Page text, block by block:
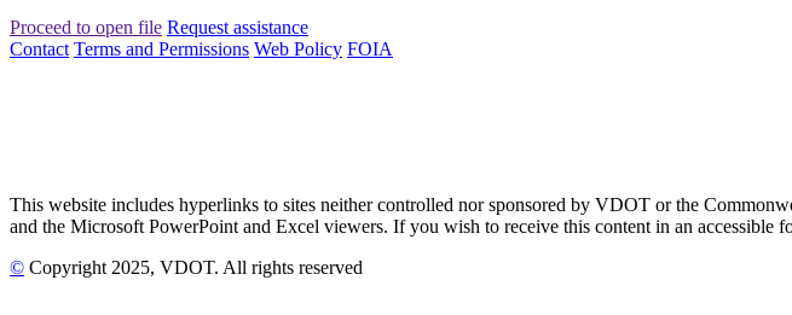
Proceed to open file Request assistance
Contact Terms and Permissions Web Policy FOIA
This website includes hyperlinks to sites neither controlled nor sponsored by VDOT or the
and the Microsoft PowerPoint and Excel viewers. If you wish to receive this content in an
© Copyright 2025, VDOT. All rights reserved